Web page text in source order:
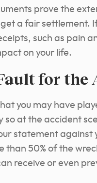
prove the
a fair settlement.
such as pain
on your life.
for the
you may have
at the accident
statement against
than 50% of the
receive or even